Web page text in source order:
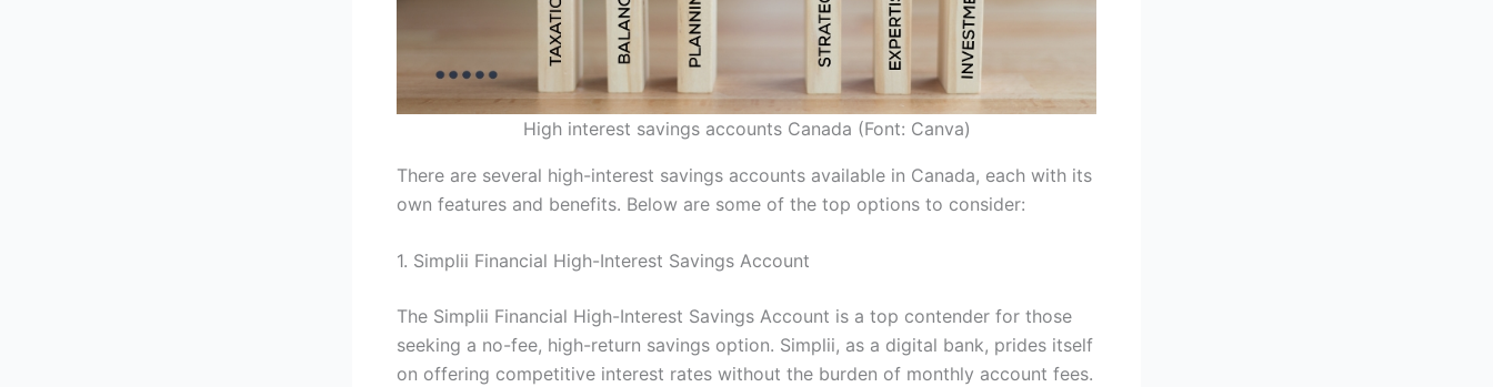
High interest savings accounts Canada (Font: Canva)
There are several high-interest savings accounts available in Canada, each with its
own features and benefits. Below are some of the top options to consider:
1. Simplii Financial High-Interest Savings Account
The Simplii Financial High-Interest Savings Account is a top contender for those
seeking a no-fee, high-return savings option. Simplii, as a digital bank, prides itself
on offering competitive interest rates without the burden of monthly account fees.